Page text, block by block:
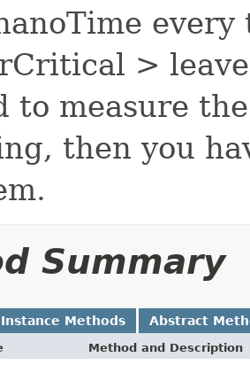
>
to measure
then you
Summary
Instance Methods Abstract
Method and Description